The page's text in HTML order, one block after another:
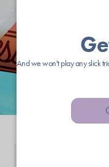
And we won't play any slick